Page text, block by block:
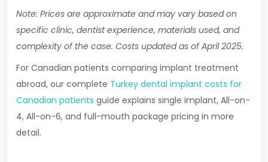
Note: Prices are approximate and may vary based on
specific clinic, dentist experience, materials used, and
complexity of the case. Costs updated as of April 2025.
For Canadian patients comparing implant treatment
abroad, our complete Turkey dental implant costs for
Canadian patients guide explains single implant, All-on-
4, All-on-6, and full-mouth package pricing in more
detail.